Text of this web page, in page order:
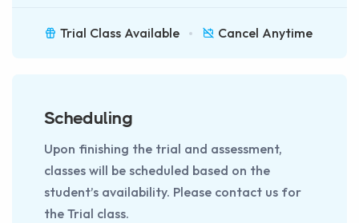
Trial Class Available Cancel Anytime
Scheduling
Upon finishing the trial and assessment,
classes will be scheduled based on the
student’s availability. Please contact us for
the Trial class.